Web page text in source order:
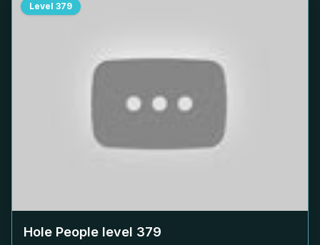
Level 379
Hole People level 379